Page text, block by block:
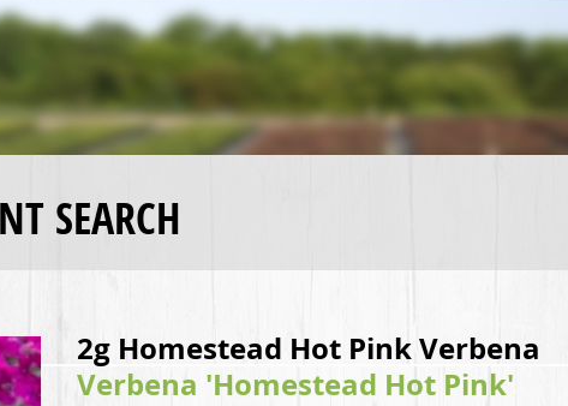
SEARCH
2g Homestead Hot Pink Verbena
Verbena 'Homestead Hot Pink'